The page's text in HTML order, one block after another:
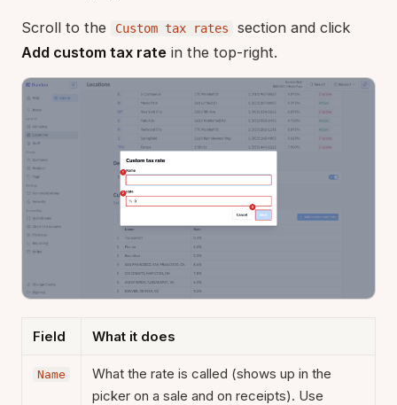
Scroll to the Custom tax rates
section and click
Add custom tax rate in the top-right.
Field What it does
Name
What the rate is called (shows up in the
picker on a sale and on receipts). Use